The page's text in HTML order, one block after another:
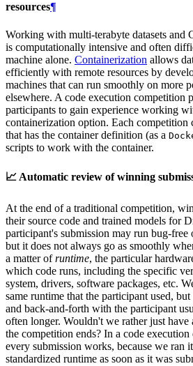
resources¶
Working with multi-terabyte datasets and
is computationally intensive and often
machine alone. Containerization allows
efficiently with remote resources by
machines that can run smoothly on more
elsewhere. A code execution competition
participants to gain experience working
containerization option. Each competition
that has the container definition (as a
scripts to work with the container.
📈 Automatic review of winning
At the end of a traditional competition,
their source code and trained models for
participant's submission may run bug-free
but it does not always go as smoothly
a matter ofruntime, the particular
which code runs, including the specific
system, drivers, software packages, etc.
same runtime that the participant used,
and back-and-forth with the participant
often longer. Wouldn't we rather just have
the competition ends? In a code
every submission works, because we ran
standardized runtime as soon as it was